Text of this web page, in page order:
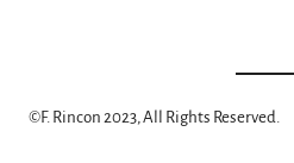
©F. Rincon 2023, All Rights Reserved.